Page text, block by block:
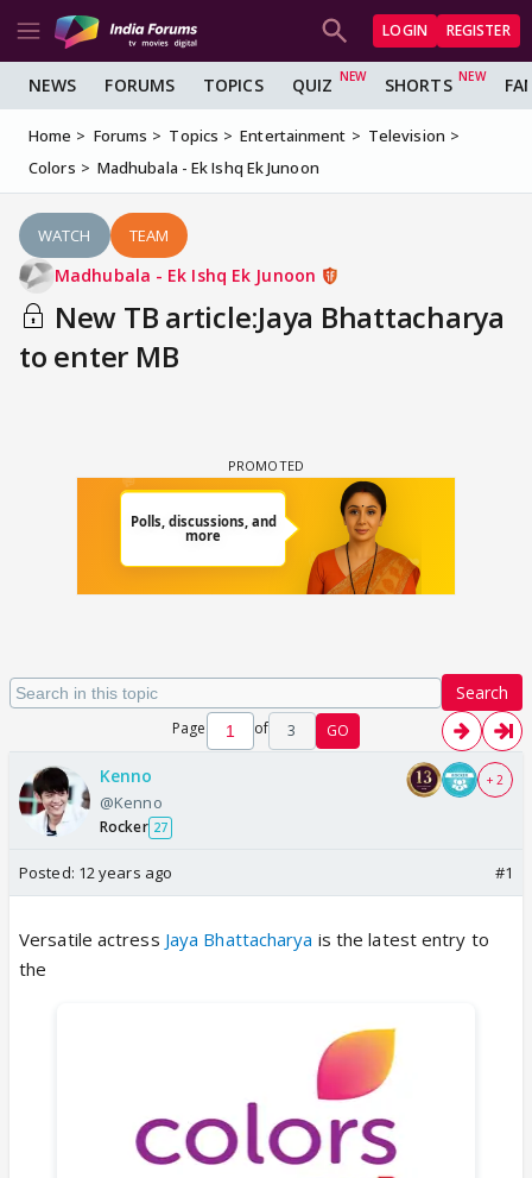
LOGIN REGISTER
NEWS FORUMS TOPICS QUIZ SHORTS
Home Forums Topics Entertainment
Television
Colors
Madhubala - Ek Ishq Ek Junoon
WATCH TEAM
Madhubala - Ek Ishq Ek Junoon
New TB article:Jaya Bhattacharya
to enter MB
Search
Page of 3 GO
Kenno
@Kenno
Rocker 27
+ 2
Posted: 12 years ago #1
Versatile actress Jaya Bhattacharya is the latest entry to
the